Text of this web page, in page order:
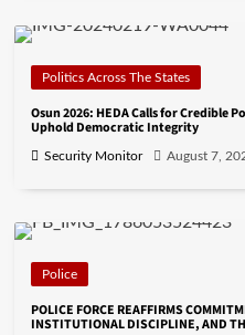
Politics Across The States
Osun 2026: HEDA Calls for Credible
Uphold Democratic Integrity
Security Monitor August 7,
Police
POLICE FORCE REAFFIRMS
INSTITUTIONAL DISCIPLINE, AND